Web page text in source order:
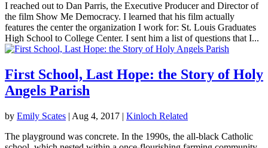
I reached out to Dan Parris, the Executive Producer and Director of
the film Show Me Democracy. I learned that his film actually
features the center the organization I work for: St. Louis Graduates
High School to College Center. I sent him a list of questions that I...
First School, Last Hope: the Story of Holy
Angels Parish
by Emily Scates | Aug 4, 2017 | Kinloch Related
The playground was concrete. In the 1990s, the all-black Catholic